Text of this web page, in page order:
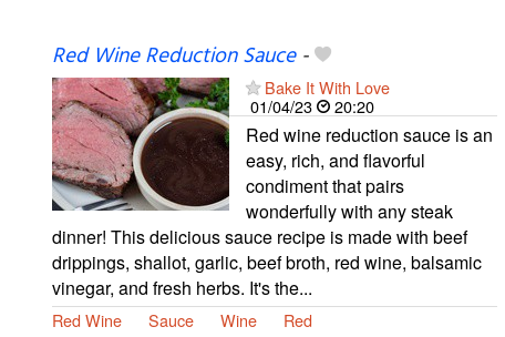
Red Wine Reduction Sauce-
Bake It With Love
01/04/23
20:20
Red wine reduction sauce is an
easy, rich, and flavorful
condiment that pairs
wonderfully with any steak
dinner! This delicious sauce recipe is made with beef
drippings, shallot, garlic, beef broth, red wine, balsamic
vinegar, and fresh herbs. It's the...
Red Wine Sauce Wine Red